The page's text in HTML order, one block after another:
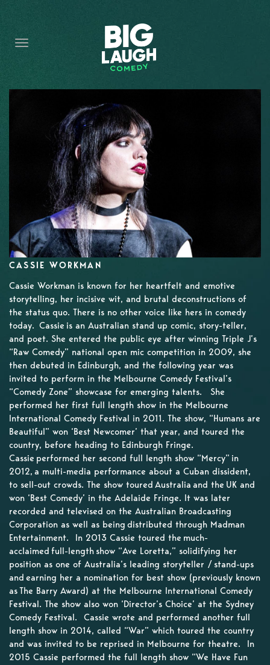
CONTENT
CONTACT
BECOME A VIP
FORT WORTH SHOWS
CASSIE WORKMAN
Cassie Workman is known for her heartfelt and emotive
storytelling, her incisive wit, and brutal deconstructions of
the status quo. There is no other voice like hers in comedy
today. Cassie is an Australian stand up comic, story-teller,
and poet. She entered the public eye after winning Triple J’s
“Raw Comedy” national open mic competition in 2009, she
then debuted in Edinburgh, and the following year was
invited to perform in the Melbourne Comedy Festival’s
“Comedy Zone” showcase for emerging talents. She
performed her first full length show in the Melbourne
International Comedy Festival in 2011. The show, “Humans are
Beautiful” won ‘Best Newcomer’ that year, and toured the
country, before heading to Edinburgh Fringe.
Cassie performed her second full length show “Mercy” in
2012, a multi-media performance about a Cuban dissident,
to sell-out crowds. The show toured Australia and the UK and
won ‘Best Comedy’ in the Adelaide Fringe. It was later
recorded and televised on the Australian Broadcasting
Corporation as well as being distributed through Madman
Entertainment. In 2013 Cassie toured the much-
acclaimed full-length show “Ave Loretta,” solidifying her
position as one of Australia’s leading storyteller / stand-ups
and earning her a nomination for best show (previously known
as The Barry Award) at the Melbourne International Comedy
Festival. The show also won ‘Director’s Choice’ at the Sydney
Comedy Festival. Cassie wrote and performed another full
length show in 2014, called “War” which toured the country
and was invited to be reprised in Melbourne for theatre. In
2015 Cassie performed the full length show “We Have Fun